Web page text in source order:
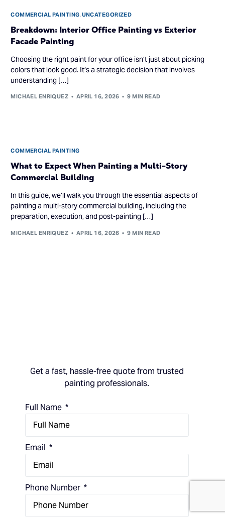
COMMERCIAL PAINTING,UNCATEGORIZED
Breakdown: Interior Office Painting vs Exterior
Facade Painting
Choosing the right paint for your office isn’t just about picking
colors that look good. It’s a strategic decision that involves
understanding […]
MICHAEL ENRIQUEZ APRIL 16, 2026 9 MIN READ
COMMERCIAL PAINTING
What to Expect When Painting a Multi-Story
Commercial Building
In this guide, we’ll walk you through the essential aspects of
painting a multi-story commercial building, including the
preparation, execution, and post-painting […]
MICHAEL ENRIQUEZ APRIL 16, 2026 9 MIN READ
Get a fast, hassle-free quote from trusted
painting professionals.
Full Name
Email
Phone Number